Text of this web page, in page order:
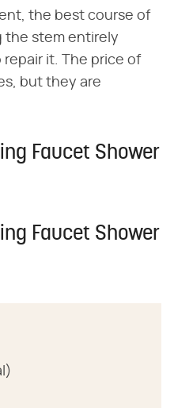
the best course of
the stem entirely
it. The price of
but they are
Faucet Shower
Faucet Shower